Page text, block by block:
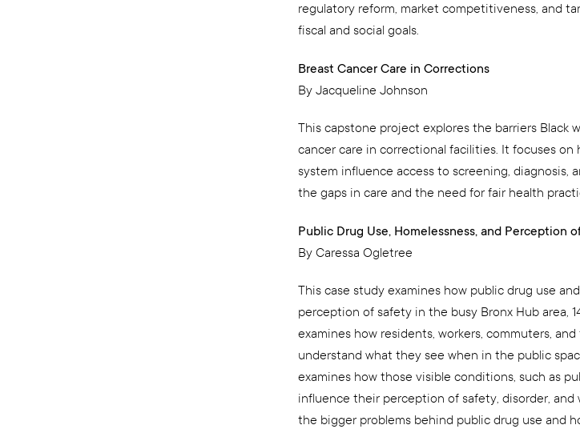
regulatory reform, market competitiveness, and
fiscal and social goals.
Breast Cancer Care in Corrections
By Jacqueline Johnson
This capstone project explores the barriers Black
cancer care in correctional facilities. It focuses on
system influence access to screening, diagnosis,
the gaps in care and the need for fair health
Public Drug Use, Homelessness, and Perception
By Caressa Ogletree
This case study examines how public drug use
perception of safety in the busy Bronx Hub area,
examines how residents, workers, commuters,
understand what they see when in the public
examines how those visible conditions, such as
influence their perception of safety, disorder, and
the bigger problems behind public drug use and